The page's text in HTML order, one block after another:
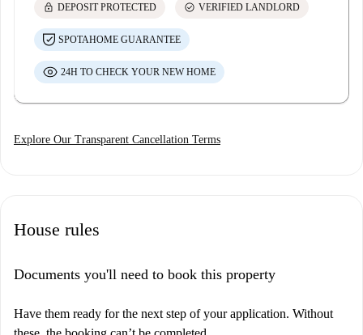
lock DEPOSIT PROTECTED check_circle VERIFIED LANDLORD
SPOTAHOME GUARANTEE
24H TO CHECK YOUR NEW HOME
Explore Our Transparent Cancellation Terms
House rules
Documents you'll need to book this property
Have them ready for the next step of your application. Without